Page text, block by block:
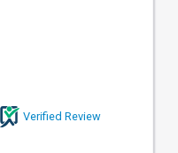
Verified Review